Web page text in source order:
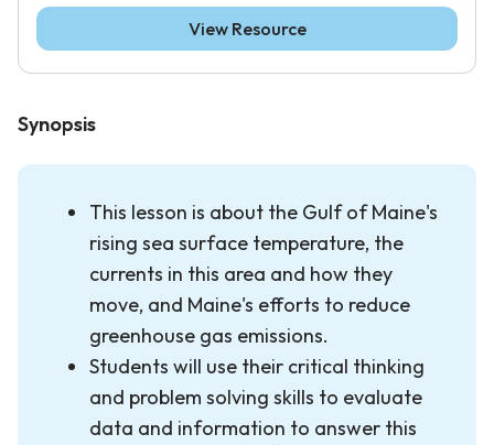
Synopsis
This lesson is about the Gulf of Maine's
rising sea surface temperature, the
currents in this area and how they
move, and Maine's efforts to reduce
greenhouse gas emissions.
Students will use their critical thinking
and problem solving skills to evaluate
data and information to answer this
View Resource